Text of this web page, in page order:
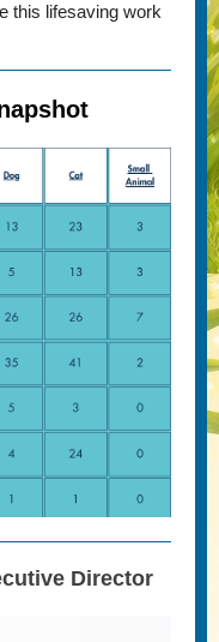
this lifesaving work
Director